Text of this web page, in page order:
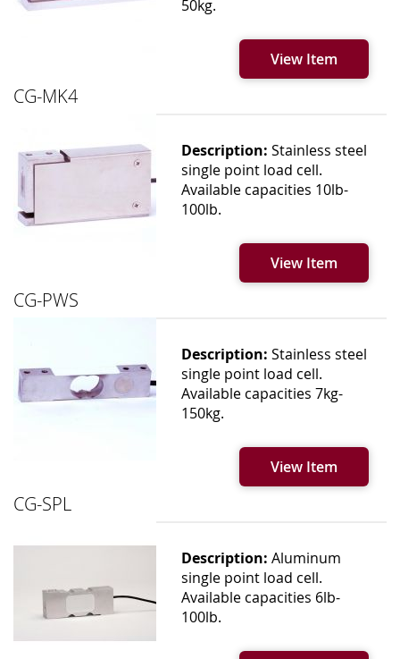
50kg.
View Item
CG-MK4
Description: Stainless steel
single point load cell.
Available capacities 10lb-
100lb.
View Item
CG-PWS
Description: Stainless steel
single point load cell.
Available capacities 7kg-
150kg.
View Item
CG-SPL
Description: Aluminum
single point load cell.
Available capacities 6lb-
100lb.